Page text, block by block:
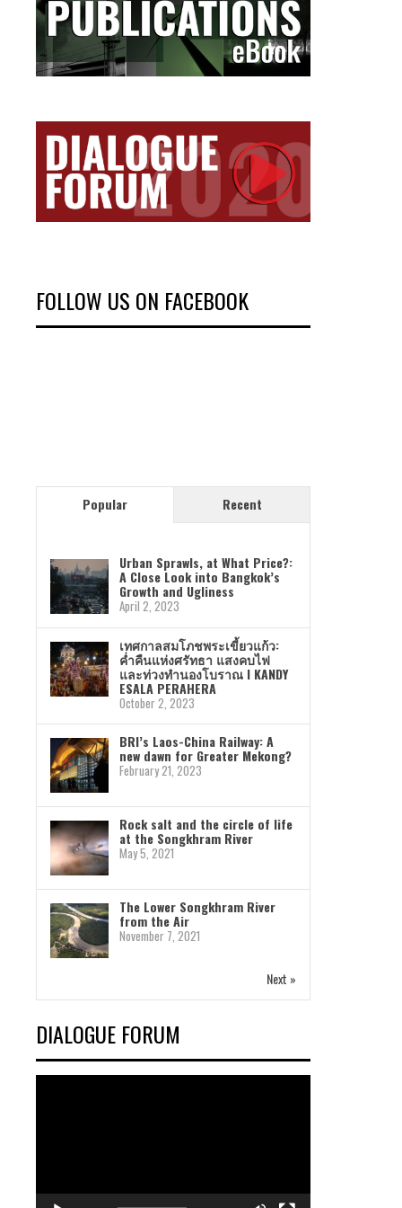
FOLLOW US ON FACEBOOK
Popular Recent
Urban Sprawls, at What Price?:
A Close Look into Bangkok’s
Growth and Ugliness
April 2, 2023
เทศกาลสมโภชพระเขี้ยวแก้ว:
ค่ำคืนแห่งศรัทธา แสงคบไฟ
และท่วงทำนองโบราณ I KANDY
ESALA PERAHERA
October 2, 2023
BRI’s Laos-China Railway: A
new dawn for Greater Mekong?
February 21, 2023
Rock salt and the circle of life
at the Songkhram River
May 5, 2021
The Lower Songkhram River
from the Air
November 7, 2021
Next »
DIALOGUE FORUM